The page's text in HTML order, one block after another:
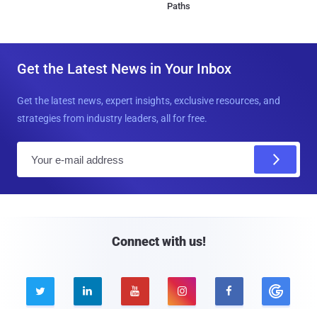
Paths
Get the Latest News in Your Inbox
Get the latest news, expert insights, exclusive resources, and
strategies from industry leaders, all for free.
Connect with us!
    